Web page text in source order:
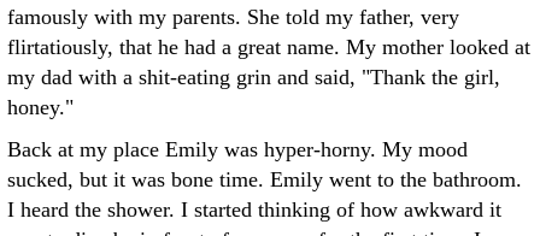
famously with my parents. She told my father, very
flirtatiously, that he had a great name. My mother looked at
my dad with a shit-eating grin and said, "Thank the girl,
honey."
Back at my place Emily was hyper-horny. My mood
sucked, but it was bone time. Emily went to the bathroom.
I heard the shower. I started thinking of how awkward it